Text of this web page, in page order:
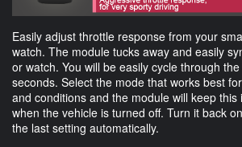
Easily adjust throttle response from your
watch. The module tucks away and easily
or watch. You will be easily cycle through
seconds. Select the mode that works best
and conditions and the module will keep this
when the vehicle is turned off. Turn it back
the last setting automatically.